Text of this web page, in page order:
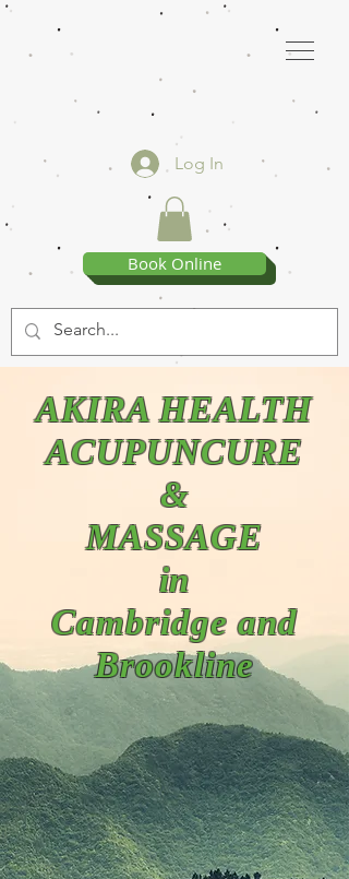
Log In
Book Online
AKIRA HEALTH
ACUPUNCURE
&
MASSAGE
in
Cambridge and
Brookline